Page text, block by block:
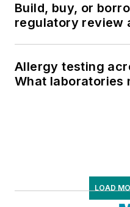
Build, buy, or
regulatory review
Allergy testing
What laboratories
LOAD